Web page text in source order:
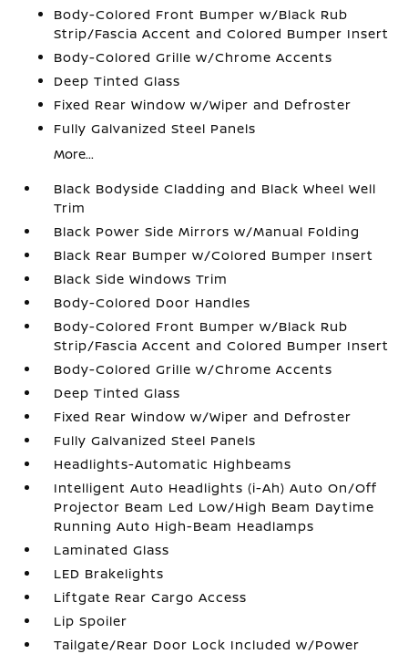
Body-Colored Front Bumper w/Black Rub
Strip/Fascia Accent and Colored Bumper Insert
Body-Colored Grille w/Chrome Accents
Deep Tinted Glass
Fixed Rear Window w/Wiper and Defroster
Fully Galvanized Steel Panels
More...
Black Bodyside Cladding and Black Wheel Well
Trim
Black Power Side Mirrors w/Manual Folding
Black Rear Bumper w/Colored Bumper Insert
Black Side Windows Trim
Body-Colored Door Handles
Body-Colored Front Bumper w/Black Rub
Strip/Fascia Accent and Colored Bumper Insert
Body-Colored Grille w/Chrome Accents
Deep Tinted Glass
Fixed Rear Window w/Wiper and Defroster
Fully Galvanized Steel Panels
Headlights-Automatic Highbeams
Intelligent Auto Headlights (i-Ah) Auto On/Off
Projector Beam Led Low/High Beam Daytime
Running Auto High-Beam Headlamps
Laminated Glass
LED Brakelights
Liftgate Rear Cargo Access
Lip Spoiler
Tailgate/Rear Door Lock Included w/Power